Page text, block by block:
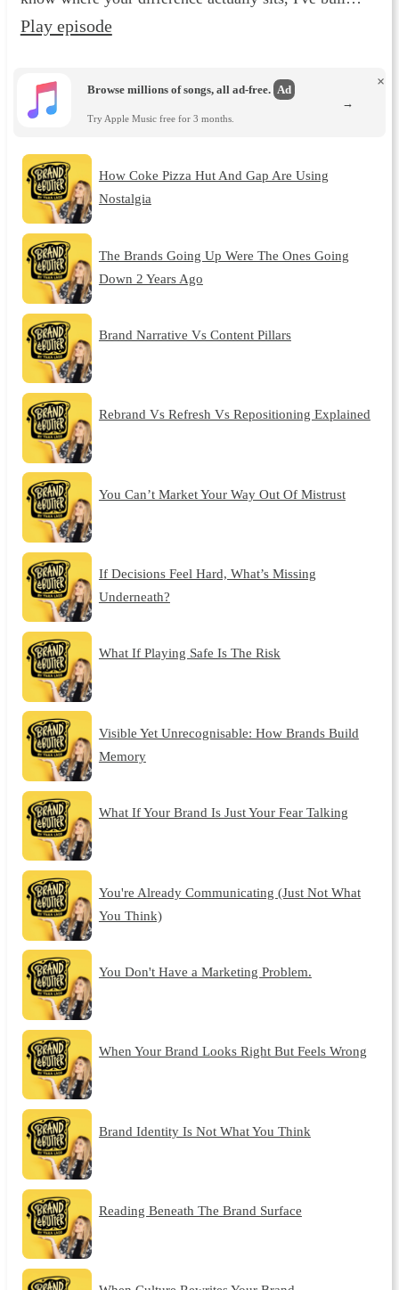
Play episode
Browse millions of songs, all ad-free. Ad
Try Apple Music free for 3 months.
×
→
How Coke Pizza Hut And Gap Are Using
Nostalgia
The Brands Going Up Were The Ones Going
Down 2 Years Ago
Brand Narrative Vs Content Pillars
Rebrand Vs Refresh Vs Repositioning Explained
You Can’t Market Your Way Out Of Mistrust
If Decisions Feel Hard, What’s Missing
Underneath?
What If Playing Safe Is The Risk
Visible Yet Unrecognisable: How Brands Build
Memory
What If Your Brand Is Just Your Fear Talking
You're Already Communicating (Just Not What
You Think)
You Don't Have a Marketing Problem.
When Your Brand Looks Right But Feels Wrong
Brand Identity Is Not What You Think
Reading Beneath The Brand Surface